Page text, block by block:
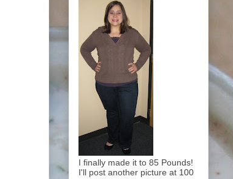
I finally made it to 85 Pounds!
I'll post another picture at 100